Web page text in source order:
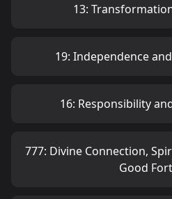
13:
19: Independence
16: Responsibility
777: Divine Connection,
Good